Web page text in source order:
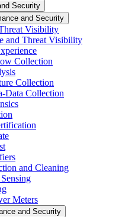
Security
and Security
Visibility
and Threat Visibility
Collection
Collection
Data Collection
and Cleaning
Meters
and Security